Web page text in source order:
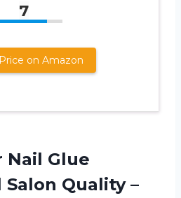
7
on Amazon
Nail Glue
Quality –